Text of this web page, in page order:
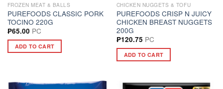
FROZEN MEAT & BALLS
PUREFOODS CLASSIC PORK
TOCINO 220G
₱65.00 PC
ADD TO CART
CHICKEN NUGGETS & TOFU
PUREFOODS CRISP N JUICY
CHICKEN BREAST NUGGETS
200G
₱120.75 PC
ADD TO CART